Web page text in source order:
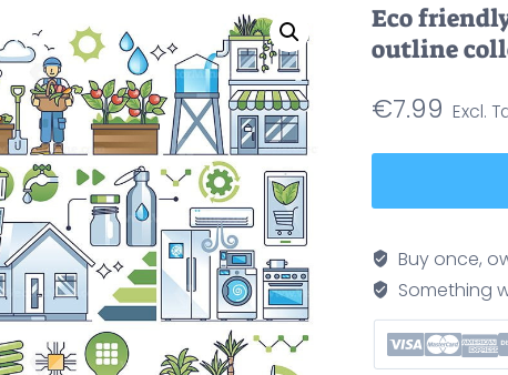
Eco
outline
€7.99
elements
for
sustainable
house
outline
Buy once,
Something